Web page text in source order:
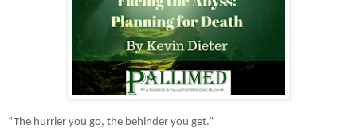
“The hurrier you go, the behinder you get.”